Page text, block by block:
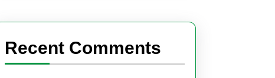
Recent Comments